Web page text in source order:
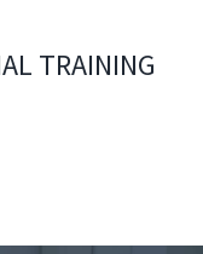
TRAINING